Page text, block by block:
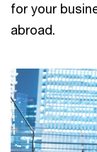
for your
abroad.